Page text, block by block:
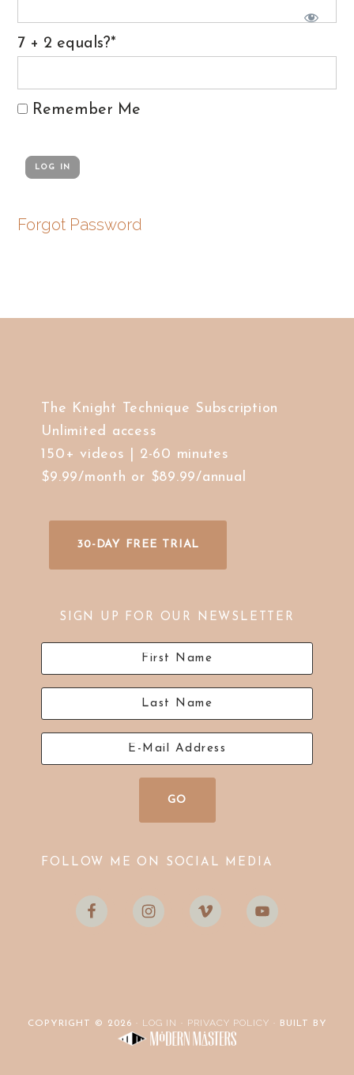
7 + 2 equals?*
Remember Me
Forgot Password
The Knight Technique Subscription
Unlimited access
150+ videos | 2-60 minutes
$9.99/month or $89.99/annual
30-DAY FREE TRIAL
SIGN UP FOR OUR NEWSLETTER
FOLLOW ME ON SOCIAL MEDIA
COPYRIGHT © 2026 · LOG IN · PRIVACY POLICY · BUILT BY